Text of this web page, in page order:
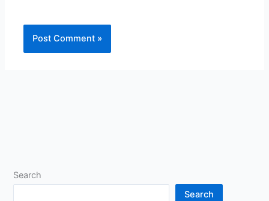
Search
Search